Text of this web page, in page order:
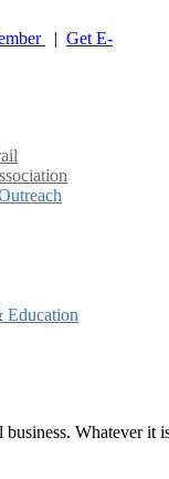
| Get E-
Education
Whatever it